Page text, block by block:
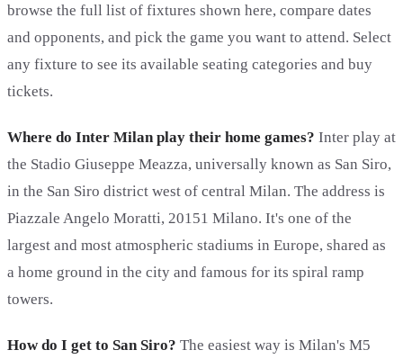
browse the full list of fixtures shown here, compare dates
and opponents, and pick the game you want to attend. Select
any fixture to see its available seating categories and buy
tickets.
Where do Inter Milan play their home games? Inter play at
the Stadio Giuseppe Meazza, universally known as San Siro,
in the San Siro district west of central Milan. The address is
Piazzale Angelo Moratti, 20151 Milano. It's one of the
largest and most atmospheric stadiums in Europe, shared as
a home ground in the city and famous for its spiral ramp
towers.
How do I get to San Siro? The easiest way is Milan's M5